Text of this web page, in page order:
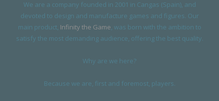
We are a company founded in 2001 in Cangas (Spain), and
devoted to design and manufacture games and figures. Our
main product, Infinity the Game , was born with the ambition to
satisfy the most demanding audience, offering the best quality.
Why are we here?
Because we are, first and foremost, players.